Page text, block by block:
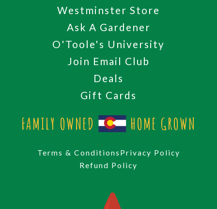
Westminster Store
Ask A Gardener
O'Toole's University
Join Email Club
Deals
Gift Cards
FAMILY OWNED HOME GROWN
Terms & Conditions Privacy Policy
Refund Policy